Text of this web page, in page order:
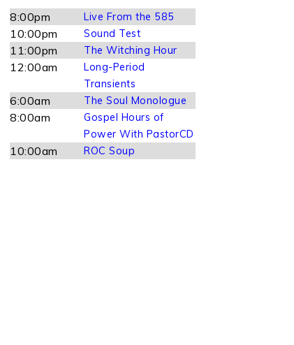
8:00pm Live From the 585
10:00pm Sound Test
11:00pm The Witching Hour
12:00am
Long-Period
Transients
6:00am The Soul Monologue
8:00am
Gospel Hours of
Power With PastorCD
10:00am ROC Soup